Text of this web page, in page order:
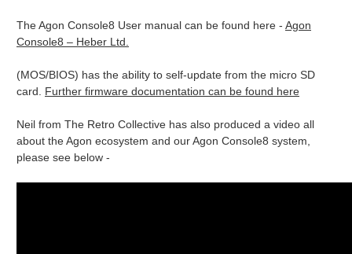
The Agon Console8 User manual can be found here - Agon
Console8 – Heber Ltd.
(MOS/BIOS) has the ability to self-update from the micro SD
card. Further firmware documentation can be found here
Neil from The Retro Collective has also produced a video all
about the Agon ecosystem and our Agon Console8 system,
please see below -